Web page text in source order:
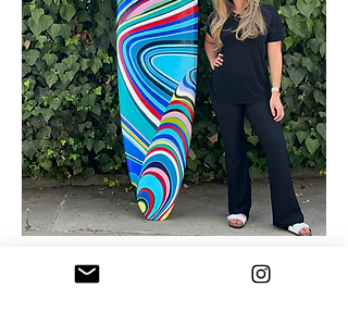
Custom Surfboard - Coastal Orchestra